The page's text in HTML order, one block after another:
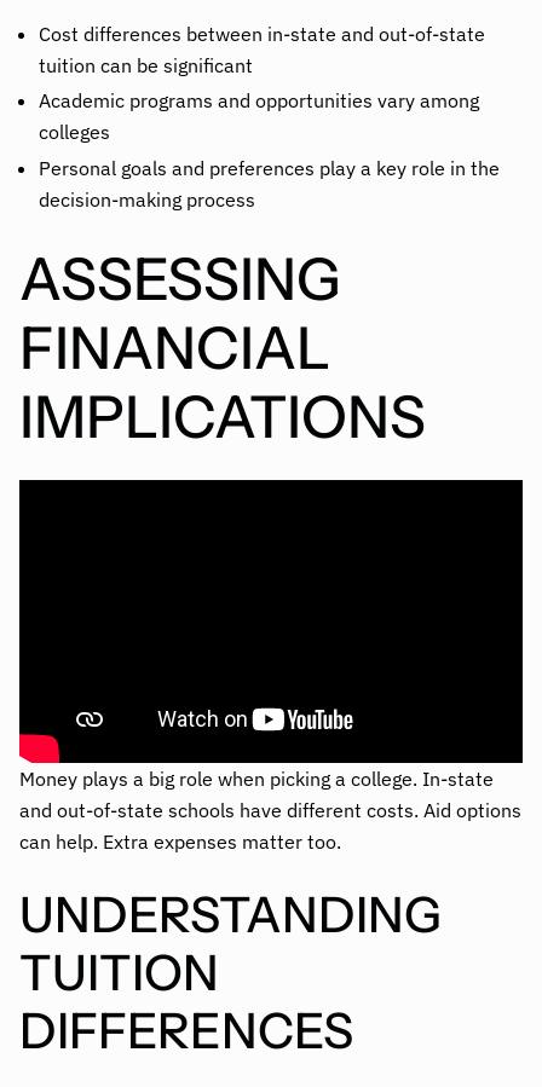
Cost differences between in-state and out-of-state
tuition can be significant
Academic programs and opportunities vary among
colleges
Personal goals and preferences play a key role in the
decision-making process
ASSESSING
FINANCIAL
IMPLICATIONS
Money plays a big role when picking a college. In-state
and out-of-state schools have different costs. Aid options
can help. Extra expenses matter too.
UNDERSTANDING
TUITION
DIFFERENCES